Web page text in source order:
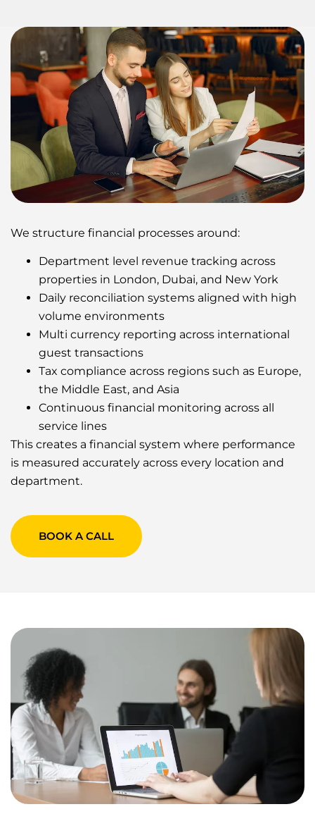
We structure financial processes around:
Department level revenue tracking across
properties in London, Dubai, and New York
Daily reconciliation systems aligned with high
volume environments
Multi currency reporting across international
guest transactions
Tax compliance across regions such as Europe,
the Middle East, and Asia
Continuous financial monitoring across all
service lines
This creates a financial system where performance
is measured accurately across every location and
department.
BOOK A CALL